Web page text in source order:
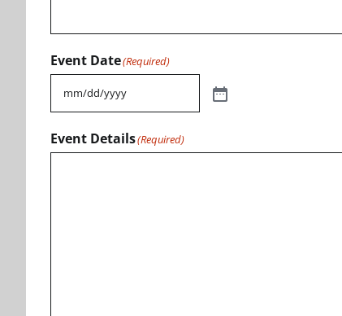
Event Date(Required)
Event Details(Required)